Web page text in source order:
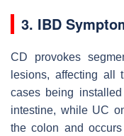
3. IBD
CD provokes
lesions, affecting all
cases being
intestine, while UC
the colon and occurs